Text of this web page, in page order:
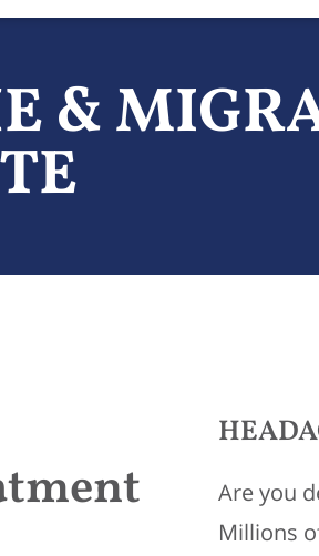
&
Are you
Millions